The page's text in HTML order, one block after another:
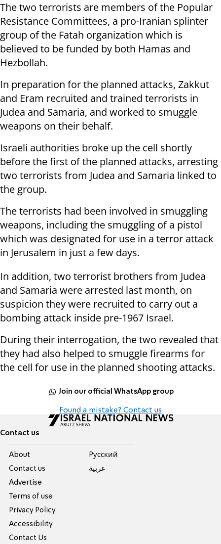
The two terrorists are members of the Popular
Resistance Committees, a pro-Iranian splinter
group of the Fatah organization which is
believed to be funded by both Hamas and
Hezbollah.
In preparation for the planned attacks, Zakkut
and Eram recruited and trained terrorists in
Judea and Samaria, and worked to smuggle
weapons on their behalf.
Israeli authorities broke up the cell shortly
before the first of the planned attacks, arresting
two terrorists from Judea and Samaria linked to
the group.
The terrorists had been involved in smuggling
weapons, including the smuggling of a pistol
which was designated for use in a terror attack
in Jerusalem in just a few days.
In addition, two terrorist brothers from Judea
and Samaria were arrested last month, on
suspicion they were recruited to carry out a
bombing attack inside pre-1967 Israel.
During their interrogation, the two revealed that
they had also helped to smuggle firearms for
the cell for use in the planned shooting attacks.
Join our official WhatsApp group
Found a mistake? Contact us
Contact us
About
Contact us
Advertise
Terms of use
Privacy Policy
Accessibility
Contact Us
Pусский
عربية